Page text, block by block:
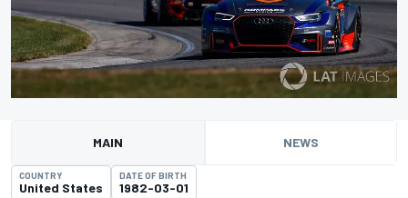
MAIN NEWS
COUNTRY
United States
DATE OF BIRTH
1982-03-01